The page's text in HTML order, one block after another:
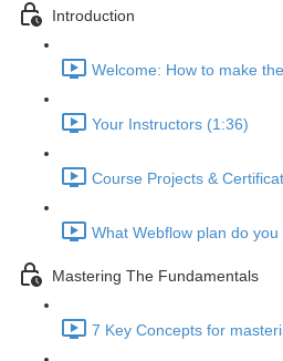
Introduction
Welcome: How to make
Your Instructors (1:36)
Course Projects &
What Webflow plan do
Mastering The Fundamentals
7 Key Concepts for